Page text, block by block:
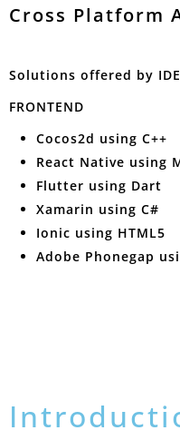
Cross Platform
Solutions offered by
FRONTEND
Cocos2d using C++
React Native using
Flutter using Dart
Xamarin using C#
Ionic using HTML5
Adobe Phonegap